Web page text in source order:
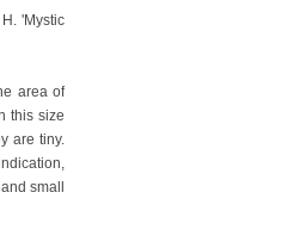
'Mystic
area of
this size
are tiny.
small